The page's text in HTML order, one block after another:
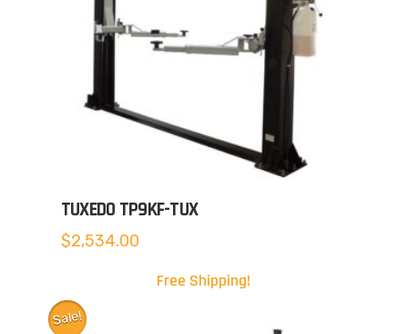
TUXEDO TP9KF-TUX
$2,534.00
Free Shipping!
Sale!